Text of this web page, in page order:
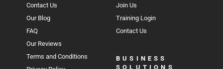
Contact Us
Our Blog
FAQ
Our Reviews
Terms and Conditions
Join Us
Training Login
Contact Us
BUSINESS
SOLUTIONS